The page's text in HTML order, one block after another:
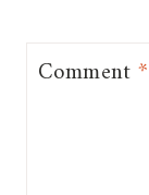
Comment*